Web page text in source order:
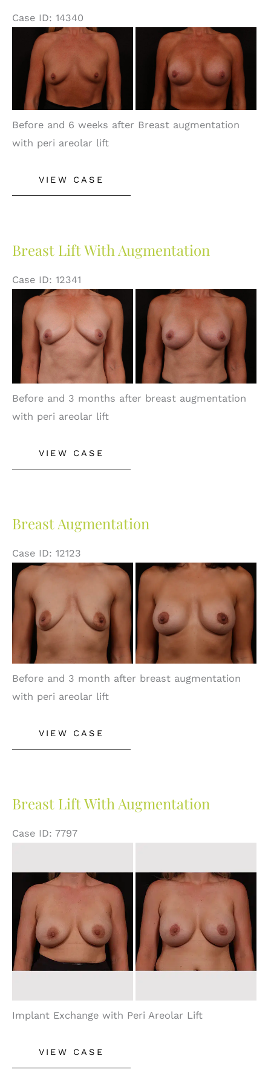
Case ID: 14340
Before
After
Images
Before and 6 weeks after Breast augmentation
with peri areolar lift
Augmentation
Lift
VIEW CASE
Breast Lift With Augmentation
Case ID: 12341
Before
and
After
Images
Before and 3 months after breast augmentation
with peri areolar lift
VIEW CASE
Breast Augmentation
Case ID: 12123
Before
and
After
Images
Before and 3 month after breast augmentation
with peri areolar lift
Augmentation
VIEW CASE
Breast Lift With Augmentation
Case ID: 7797
After
Images
Implant Exchange with Peri Areolar Lift
VIEW CASE